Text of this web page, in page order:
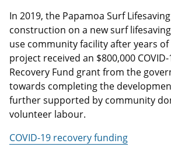
In 2019, the Papamoa Surf
construction on a new surf
use community facility after years
project received an $800,000
Recovery Fund grant from the
towards completing the
further supported by community
volunteer labour.
COVID-19 recovery funding